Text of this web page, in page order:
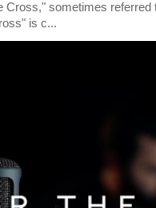
Cross," sometimes
is c...